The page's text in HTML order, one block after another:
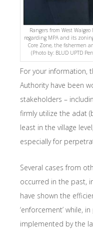
Rangers from West
regarding MPA and its
Core Zone, the fishermen
(Photo by: BLUD UPTD
For your information,
Authority have been
stakeholders –
firmly utilize the adat
least in the village
especially for
Several cases from
occurred in the past,
have shown the
‘enforcement’ while,
implemented by the